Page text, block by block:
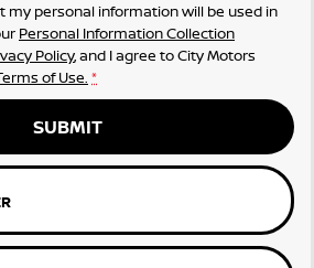
my personal information will be used in
Personal Information Collection
Policy, and I agree toCity Motors
of Use. *
SUBMIT